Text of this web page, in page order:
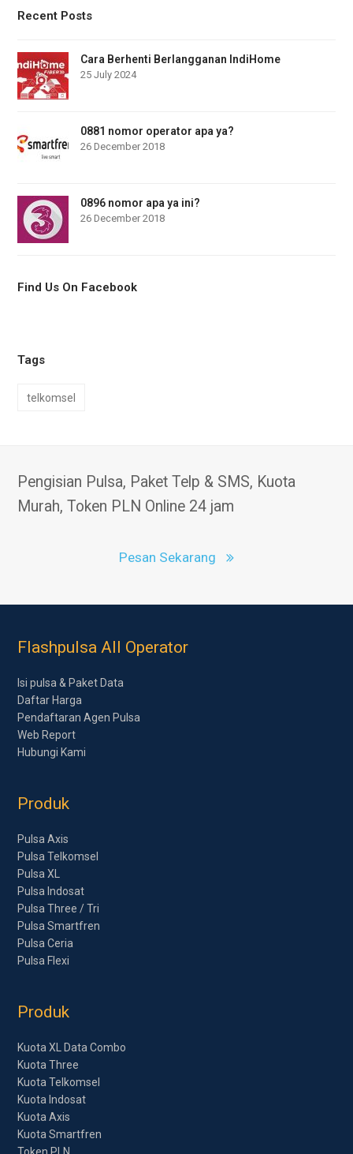
Recent Posts
Cara Berhenti Berlangganan IndiHome
25 July 2024
0881 nomor operator apa ya?
26 December 2018
0896 nomor apa ya ini?
26 December 2018
Find Us On Facebook
Tags
telkomsel
Pengisian Pulsa, Paket Telp & SMS, Kuota
Murah, Token PLN Online 24 jam
Pesan Sekarang
Flashpulsa All Operator
Isi pulsa & Paket Data
Daftar Harga
Pendaftaran Agen Pulsa
Web Report
Hubungi Kami
Produk
Pulsa Axis
Pulsa Telkomsel
Pulsa XL
Pulsa Indosat
Pulsa Three / Tri
Pulsa Smartfren
Pulsa Ceria
Pulsa Flexi
Produk
Kuota XL Data Combo
Kuota Three
Kuota Telkomsel
Kuota Indosat
Kuota Axis
Kuota Smartfren